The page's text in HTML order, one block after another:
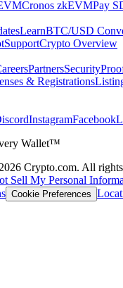
Cronos zkEVMPay
LearnBTC/USD
SupportCrypto Overview
PartnersSecurity
& Registrations
InstagramFacebook
Wallet™
Crypto.com. All rights
Sell My Personal
Cookie Preferences